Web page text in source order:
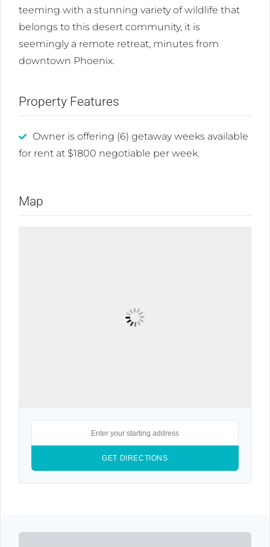
teeming with a stunning variety of wildlife that
belongs to this desert community, it is
seemingly a remote retreat, minutes from
downtown Phoenix.
Property Features
Owner is offering (6) getaway weeks available
for rent at $1800 negotiable per week.
Map